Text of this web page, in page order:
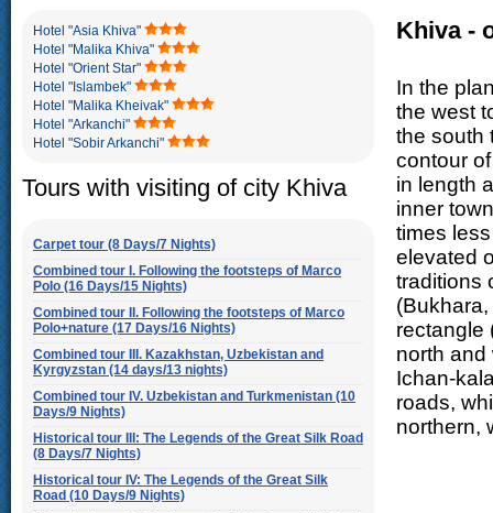
Hotel "Asia Khiva"
Hotel "Malika Khiva"
Hotel "Orient Star"
Hotel "Islambek"
Hotel "Malika Kheivak"
Hotel "Arkanchi"
Hotel "Sobir Arkanchi"
Tours with visiting of city Khiva
Carpet tour (8 Days/7 Nights)
Combined tour I. Following the footsteps of Marco
Polo (16 Days/15 Nights)
Combined tour II. Following the footsteps of Marco
Polo+nature (17 Days/16 Nights)
Combined tour III. Kazakhstan, Uzbekistan and
Kyrgyzstan (14 days/13 nights)
Combined tour IV. Uzbekistan and Turkmenistan (10
Days/9 Nights)
Historical tour III: The Legends of the Great Silk Road
(8 Days/7 Nights)
Historical tour IV: The Legends of the Great Silk
Road (10 Days/9 Nights)
Khiva -
In the
the west
the south
contour
in length
inner
times
elevated
traditions
rectangle
north and
Ichan-
roads,
northern,